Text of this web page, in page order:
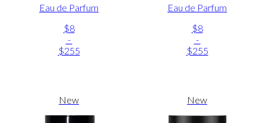
Eau de Parfum
$8
-
$255
Eau de Parfum
$8
-
$255
New New